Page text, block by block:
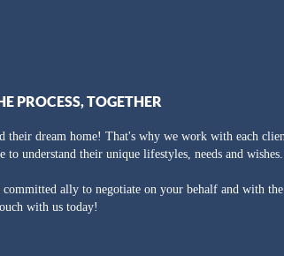
PROCESS, TOGETHER
their dream home! That's why we work with each
understand their unique lifestyles, needs and wishes.
ally to negotiate on your behalf and with
with us today!